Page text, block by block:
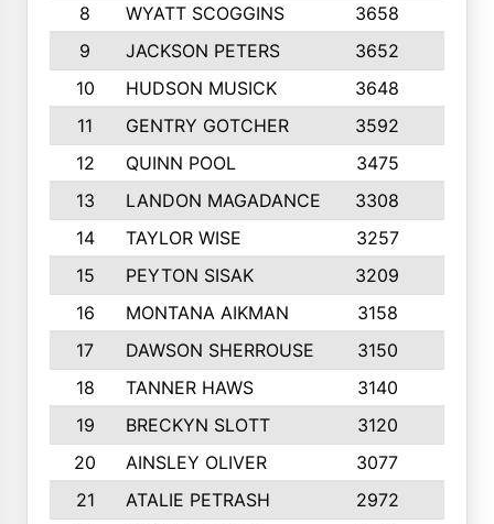
8
WYATT SCOGGINS 3658
9
JACKSON PETERS 3652
10
HUDSON MUSICK 3648
11
GENTRY GOTCHER 3592
12
QUINN POOL 3475
13
LANDON MAGADANCE 3308
14
TAYLOR WISE 3257
15
PEYTON SISAK 3209
16
MONTANA AIKMAN 3158
17
DAWSON SHERROUSE 3150
18
TANNER HAWS 3140
19
BRECKYN SLOTT 3120
20
AINSLEY OLIVER 3077
21
ATALIE PETRASH 2972